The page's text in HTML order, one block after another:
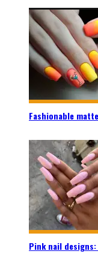
Fashionable
Pink nail